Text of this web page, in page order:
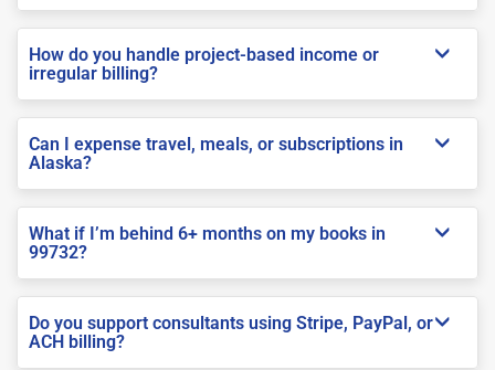
How do you handle project-based income or
irregular billing?
Can I expense travel, meals, or subscriptions in
Alaska?
What if I’m behind 6+ months on my books in
99732?
Do you support consultants using Stripe, PayPal, or
ACH billing?